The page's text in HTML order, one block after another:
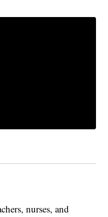
nurses, and